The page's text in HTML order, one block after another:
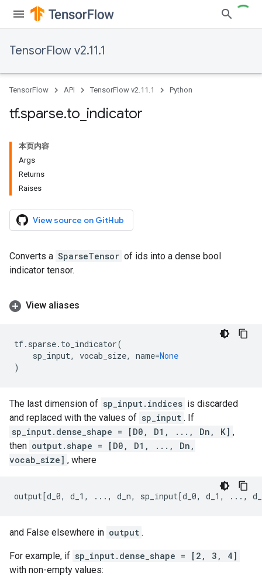
TensorFlow v2.11.1
TensorFlow API TensorFlow v2.11.1 Python
tf.sparse.to indicator
本页内容
Args
Returns
Raises
View source on GitHub
Converts a SparseTensor of ids into a dense bool
indicator tensor.
View aliases
tf. sparse. to_indicator(
sp_input, vocab_size, name=None
)
The last dimension of sp_input.indices is discarded
and replaced with the values of sp_input . If
sp_input.dense_shape = [D0, D1, ..., Dn, K] ,
then output.shape = [D0, D1, ..., Dn,
vocab_size] , where
output[d_0, d_1 , ... , d_n, sp_input[d_0, d_1 , ... ,
and False elsewhere in output .
For example, if sp_input.dense_shape = [2, 3, 4]
with non-empty values: